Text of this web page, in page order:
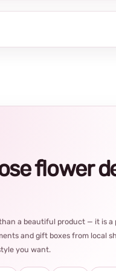
flower
a beautiful product — it is a
and gift boxes from local
you want.